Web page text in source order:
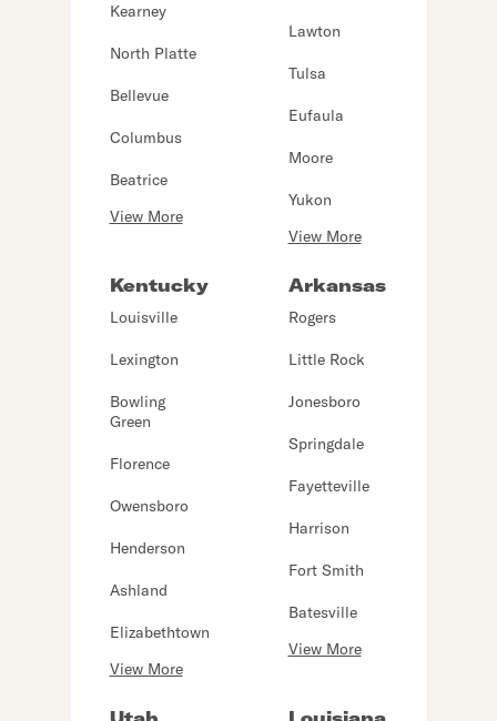
Kearney
North Platte
Bellevue
Columbus
Beatrice
View More
Lawton
Tulsa
Eufaula
Moore
Yukon
View More
Kentucky
Louisville
Lexington
Bowling
Green
Florence
Owensboro
Henderson
Ashland
Elizabethtown
View More
Arkansas
Rogers
Little Rock
Jonesboro
Springdale
Fayetteville
Harrison
Fort Smith
Batesville
View More